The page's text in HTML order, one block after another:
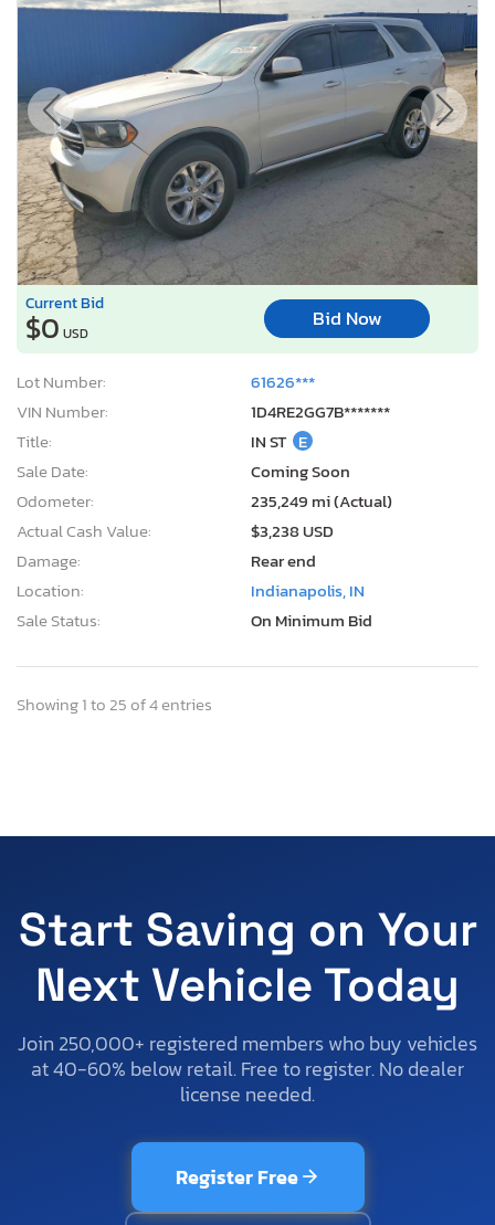
Current Bid
$0 USD
Bid Now
Lot Number:
61626***
VIN Number:
1D4RE2GG7B*******
Title:
IN ST E
Sale Date:
Coming Soon
Odometer:
235,249 mi (Actual)
Actual Cash Value:
$3,238 USD
Damage:
Rear end
Location:
Indianapolis, IN
Sale Status:
On Minimum Bid
Showing 1 to 25 of 4 entries
Start Saving on Your
Next Vehicle Today
Join 250,000+ registered members who buy vehicles
at 40-60% below retail. Free to register. No dealer
license needed.
Register Free